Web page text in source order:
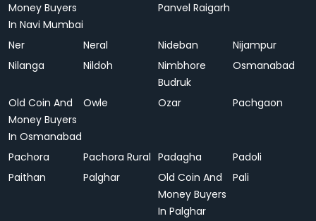
Money Buyers
In Navi Mumbai
Panvel Raigarh
Ner Neral Nideban
Nijampur
Nilanga
Nildoh
Nimbhore
Budruk
Osmanabad
Old Coin And
Money Buyers
In Osmanabad
Owle Ozar Pachgaon
Pachora Pachora Rural Padagha
Padoli
Paithan
Palghar
Old Coin And
Money Buyers
In Palghar
Pali